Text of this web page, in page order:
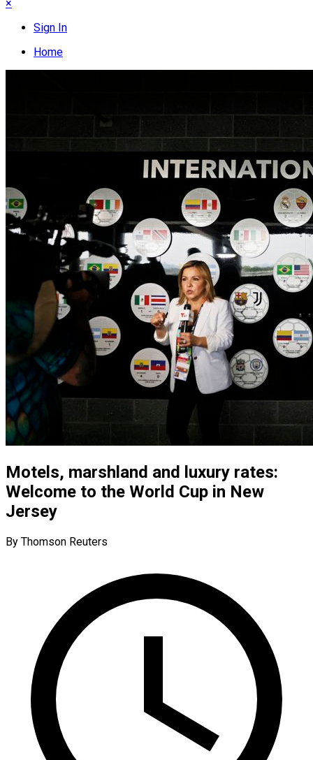
×
Sign In
Home
Motels, marshland and luxury rates:
Welcome to the World Cup in New
Jersey
By Thomson Reuters